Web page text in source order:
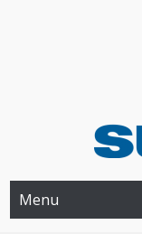
SUZUKI
Menu